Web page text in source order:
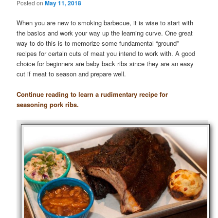
Posted on May 11, 2018
When you are new to smoking barbecue, it is wise to start with
the basics and work your way up the learning curve. One great
way to do this is to memorize some fundamental “ground”
recipes for certain cuts of meat you intend to work with. A good
choice for beginners are baby back ribs since they are an easy
cut if meat to season and prepare well.
Continue reading to learn a rudimentary recipe for
seasoning pork ribs.